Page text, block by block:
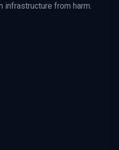
infrastructure from harm.